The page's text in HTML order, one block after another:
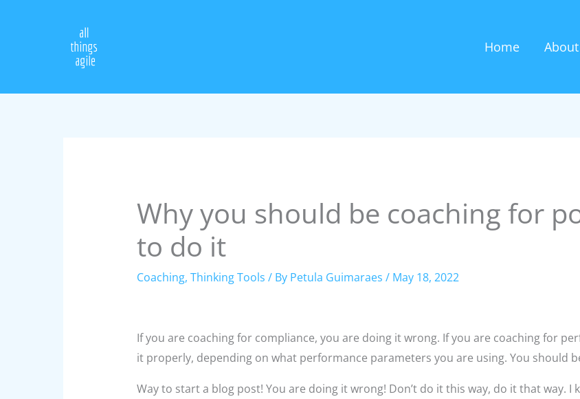
Home About
Why you should be coaching for
to do it
Coaching, Thinking Tools / By Petula Guimaraes / May 18, 2022
If you are coaching for compliance, you are doing it wrong. If you are coaching for
it properly, depending on what performance parameters you are using. You should
Way to start a blog post! You are doing it wrong! Don’t do it this way, do it that way.